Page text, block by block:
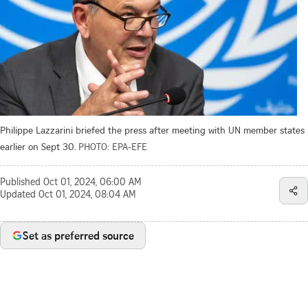
Philippe Lazzarini briefed the press after meeting with UN member states
earlier on Sept 30. PHOTO: EPA-EFE
Published Oct 01, 2024, 06:00 AM
Updated Oct 01, 2024, 08:04 AM
Set as preferred source